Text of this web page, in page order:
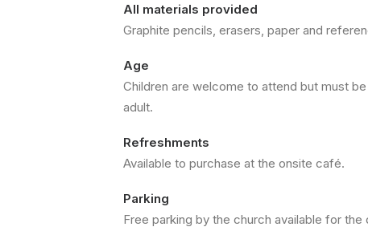
All materials provided
Graphite pencils, erasers, paper and
Age
Children are welcome to attend but must
adult.
Refreshments
Available to purchase at the onsite café.
Parking
Free parking by the church available for the